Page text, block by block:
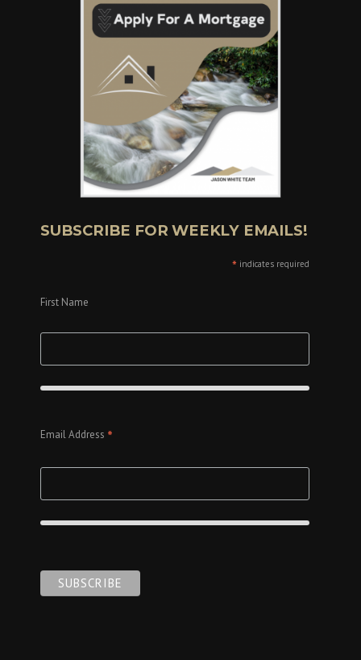
SUBSCRIBE FOR WEEKLY EMAILS!
* indicates required
First Name
Email Address *